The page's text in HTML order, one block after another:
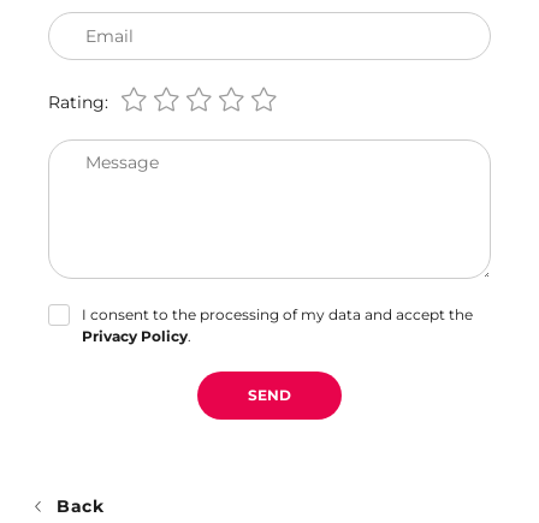
Email
Rating:
Message
I consent to the processing of my data and accept the
Privacy Policy.
SEND
Back